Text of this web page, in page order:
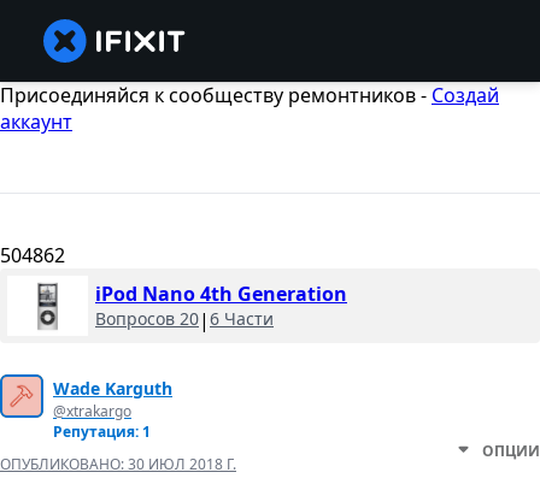
Присоединяйся к сообществу ремонтников - Создай
аккаунт
504862
iPod Nano 4th Generation
Вопросов 20| 6 Части
Wade Karguth
@xtrakargo
Репутация: 1
ОПУБЛИКОВАНО:30 ИЮЛ 2018 Г.
ОПЦИИ